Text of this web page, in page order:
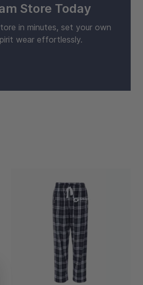
Store Today
in minutes, set your own
wear effortlessly.